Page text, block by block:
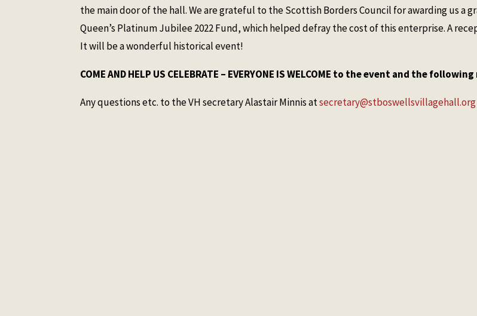
the main door of the hall. We are grateful to the Scottish Borders Council for awarding us a
Queen’s Platinum Jubilee 2022 Fund, which helped defray the cost of this enterprise. A
It will be a wonderful historical event!
COME AND HELP US CELEBRATE – EVERYONE IS WELCOME to the event and the
Any questions etc. to the VH secretary Alastair Minnis atsecretary@stboswellsvillagehall.org